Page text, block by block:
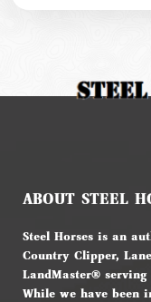
ABOUT STEEL
Steel Horses is an
Country Clipper,
LandMaster®
While we have been